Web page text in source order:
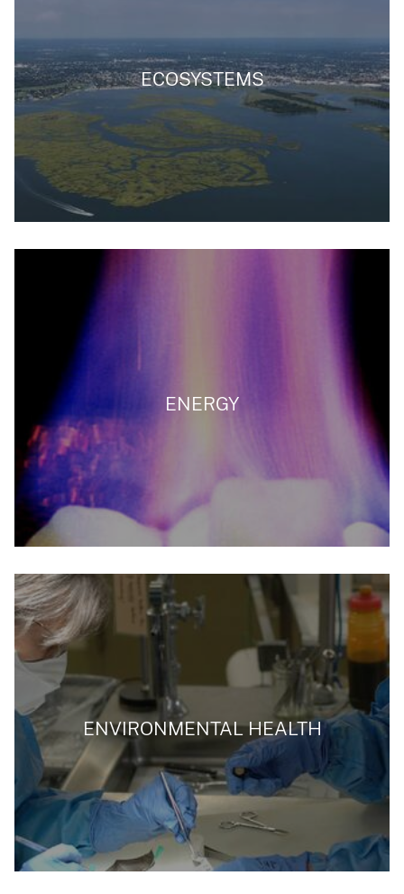
ECOSYSTEMS
ENERGY
ENVIRONMENTAL HEALTH